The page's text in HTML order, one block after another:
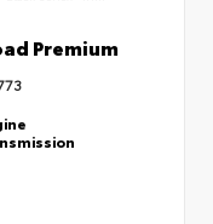
Premium